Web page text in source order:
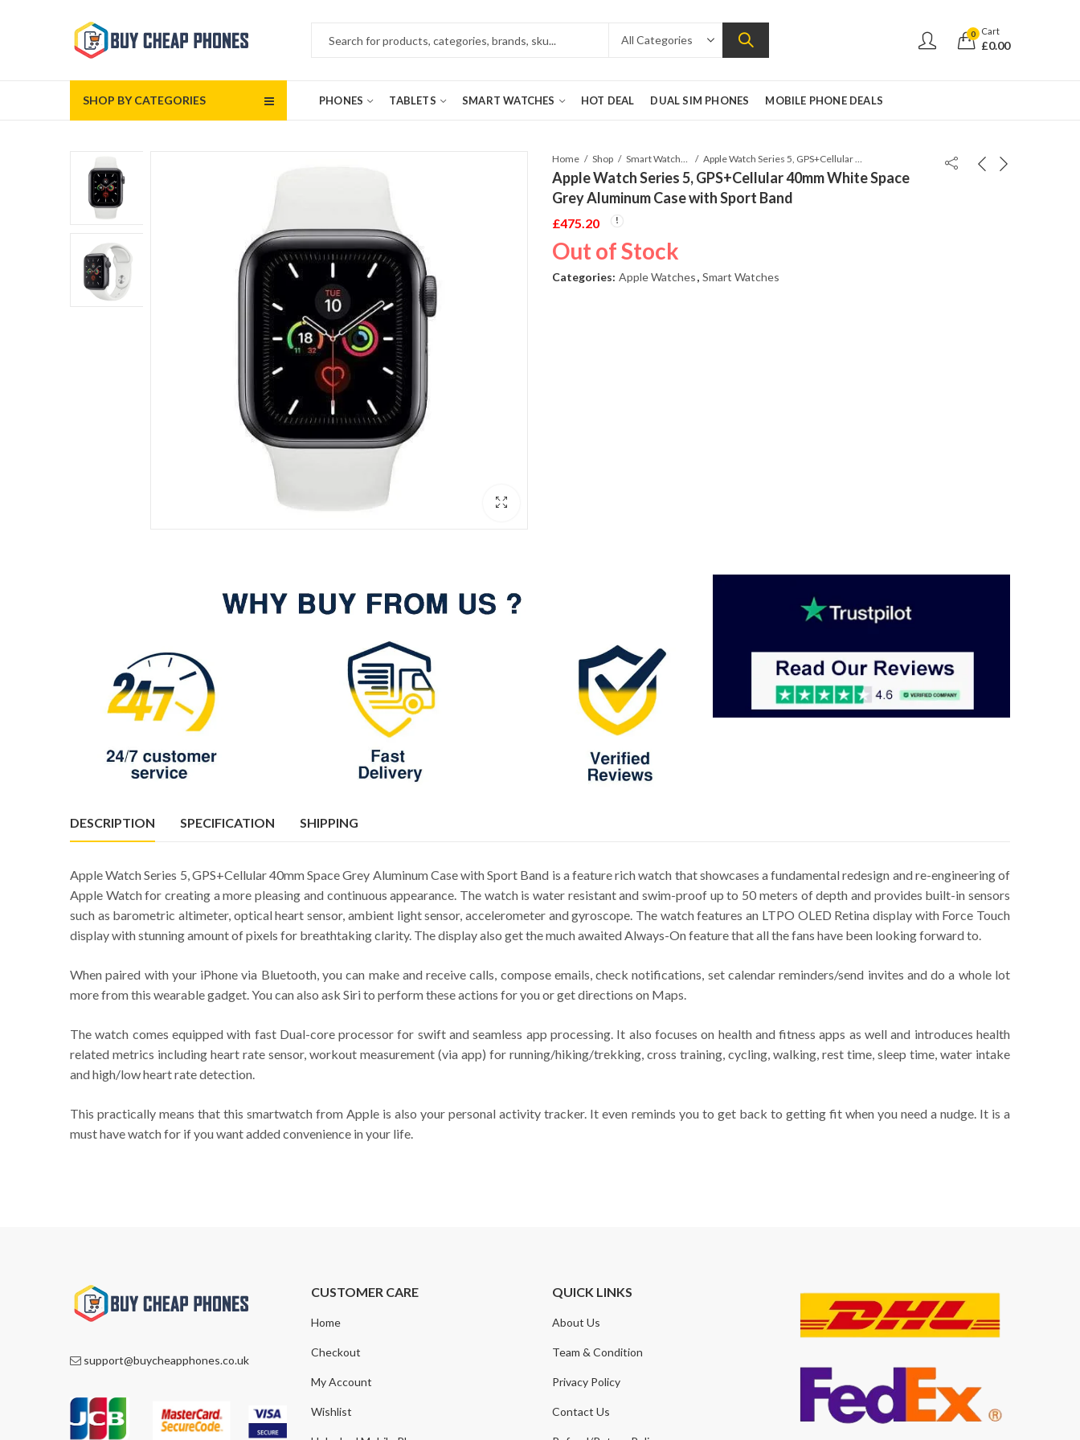
0 Cart
£0.00
SHOP BY CATEGORIES PHONES TABLETS SMART WATCHES HOT DEAL DUAL SIM PHONES MOBILE PHONE DEALS
Home Shop Smart Watches Apple Watch Series 5, GPS+Cellular 40mm White Space Grey Aluminum Case with Sport Band
Apple Watch Series 5, GPS+Cellular 40mm White Space
Grey Aluminum Case with Sport Band
£475.20
Out of Stock
Categories: Apple Watches, Smart Watches
DESCRIPTION SPECIFICATION SHIPPING
Apple Watch Series 5, GPS+Cellular 40mm Space Grey Aluminum Case with Sport Band is a feature rich watch that showcases a fundamental redesign and re-engineering of
Apple Watch for creating a more pleasing and continuous appearance. The watch is water resistant and swim-proof up to 50 meters of depth and provides built-in sensors
such as barometric altimeter, optical heart sensor, ambient light sensor, accelerometer and gyroscope. The watch features an LTPO OLED Retina display with Force Touch
display with stunning amount of pixels for breathtaking clarity. The display also get the much awaited Always-On feature that all the fans have been looking forward to.
When paired with your iPhone via Bluetooth, you can make and receive calls, compose emails, check notifications, set calendar reminders/send invites and do a whole lot
more from this wearable gadget. You can also ask Siri to perform these actions for you or get directions on Maps.
The watch comes equipped with fast Dual-core processor for swift and seamless app processing. It also focuses on health and fitness apps as well and introduces health
related metrics including heart rate sensor, workout measurement (via app) for running/hiking/trekking, cross training, cycling, walking, rest time, sleep time, water intake
and high/low heart rate detection.
This practically means that this smartwatch from Apple is also your personal activity tracker. It even reminds you to get back to getting fit when you need a nudge. It is a
must have watch for if you want added convenience in your life.
support@buycheapphones.co.uk
CUSTOMER CARE
Home
Checkout
My Account
Wishlist
QUICK LINKS
About Us
Team & Condition
Privacy Policy
Contact Us